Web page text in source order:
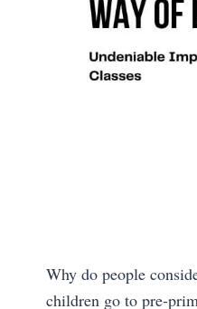
Why do people
children go to pre-